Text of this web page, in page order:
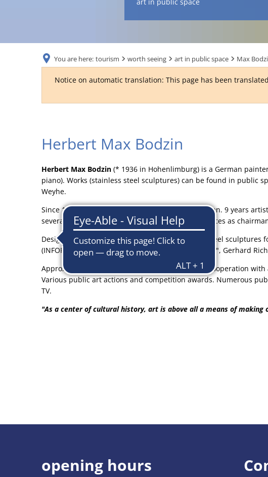
You are here: tourism worth seeing art in public space Max
Notice on automatic translation: This page has been
Bodzin
Herbert Max Bodzin
Herbert Max Bodzin (* 1936 in Hohenlimburg) is a German
piano). Works (stainless steel sculptures) can be found in public
Weyhe.
Since 1966 freelance sculptor, painter, jazz musician. 9 years
several cultural associations and clubs, various offices as
Design and manufacture of large-scale stainless steel
(INFORMEL) Style references: Max Bill "Concrete Art", Gerhard
Approx. 40 joint and 24 individual constellations Cooperation
Various public art actions and competition awards. Numerous
TV.
"As a center of cultural history, art is above all a means of making
opening hours